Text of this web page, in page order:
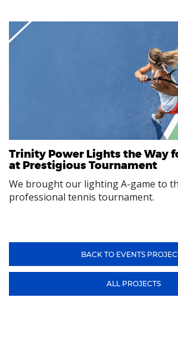
Trinity Power Lights the Way
at Prestigious Tournament
We brought our lighting A-game to
professional tennis tournament.
BACK TO EVENTS
ALL PROJECTS